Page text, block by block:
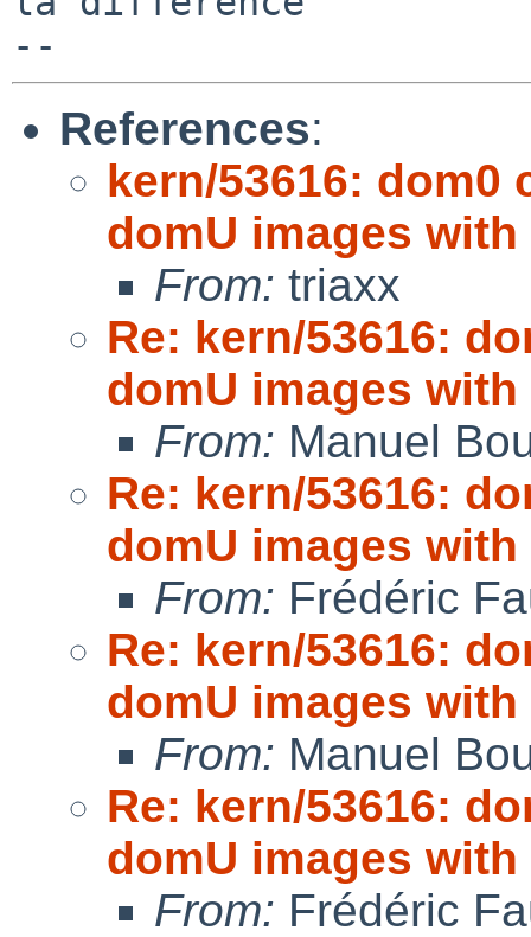
References:
kern/53616: dom0
domU images
From: triaxx
Re: kern/53616:
domU images
From: Manuel
Re: kern/53616:
domU images
From: Frédéric
Re: kern/53616:
domU images
From: Manuel
Re: kern/53616:
domU images
From: Frédéric